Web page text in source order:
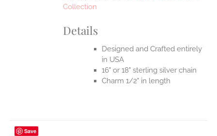
Collection
Details
Designed and Crafted entirely
in USA
16" or 18" sterling silver chain
Charm 1/2" in length
Save